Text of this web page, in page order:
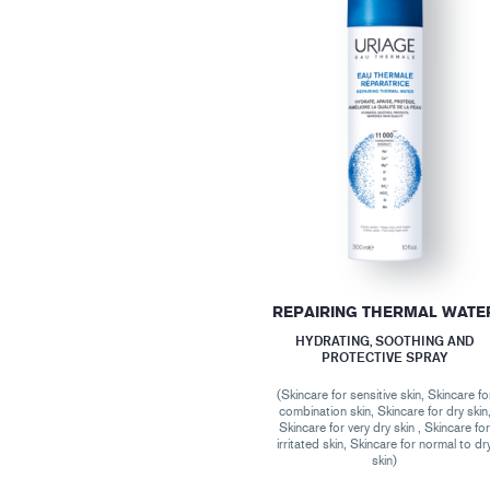
REPAIRING THERMAL
HYDRATING, SOOTHING AND
PROTECTIVE SPRAY
(Skincare for sensitive skin, Skincare
combination skin, Skincare for dry skin,
Skincare for very dry skin , Skincare for
irritated skin, Skincare for normal to
skin)